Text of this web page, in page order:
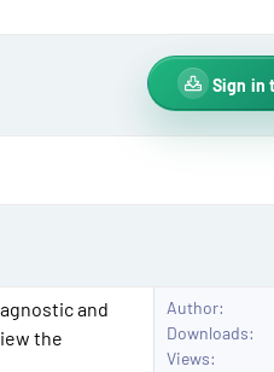
Sign in
and
the
Author
Downloads
Views